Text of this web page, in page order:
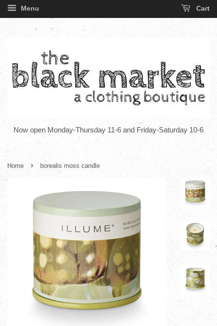
Menu Cart
Now open Monday-Thursday 11-6 and Friday-Saturday 10-6
Home › borealis moss candle